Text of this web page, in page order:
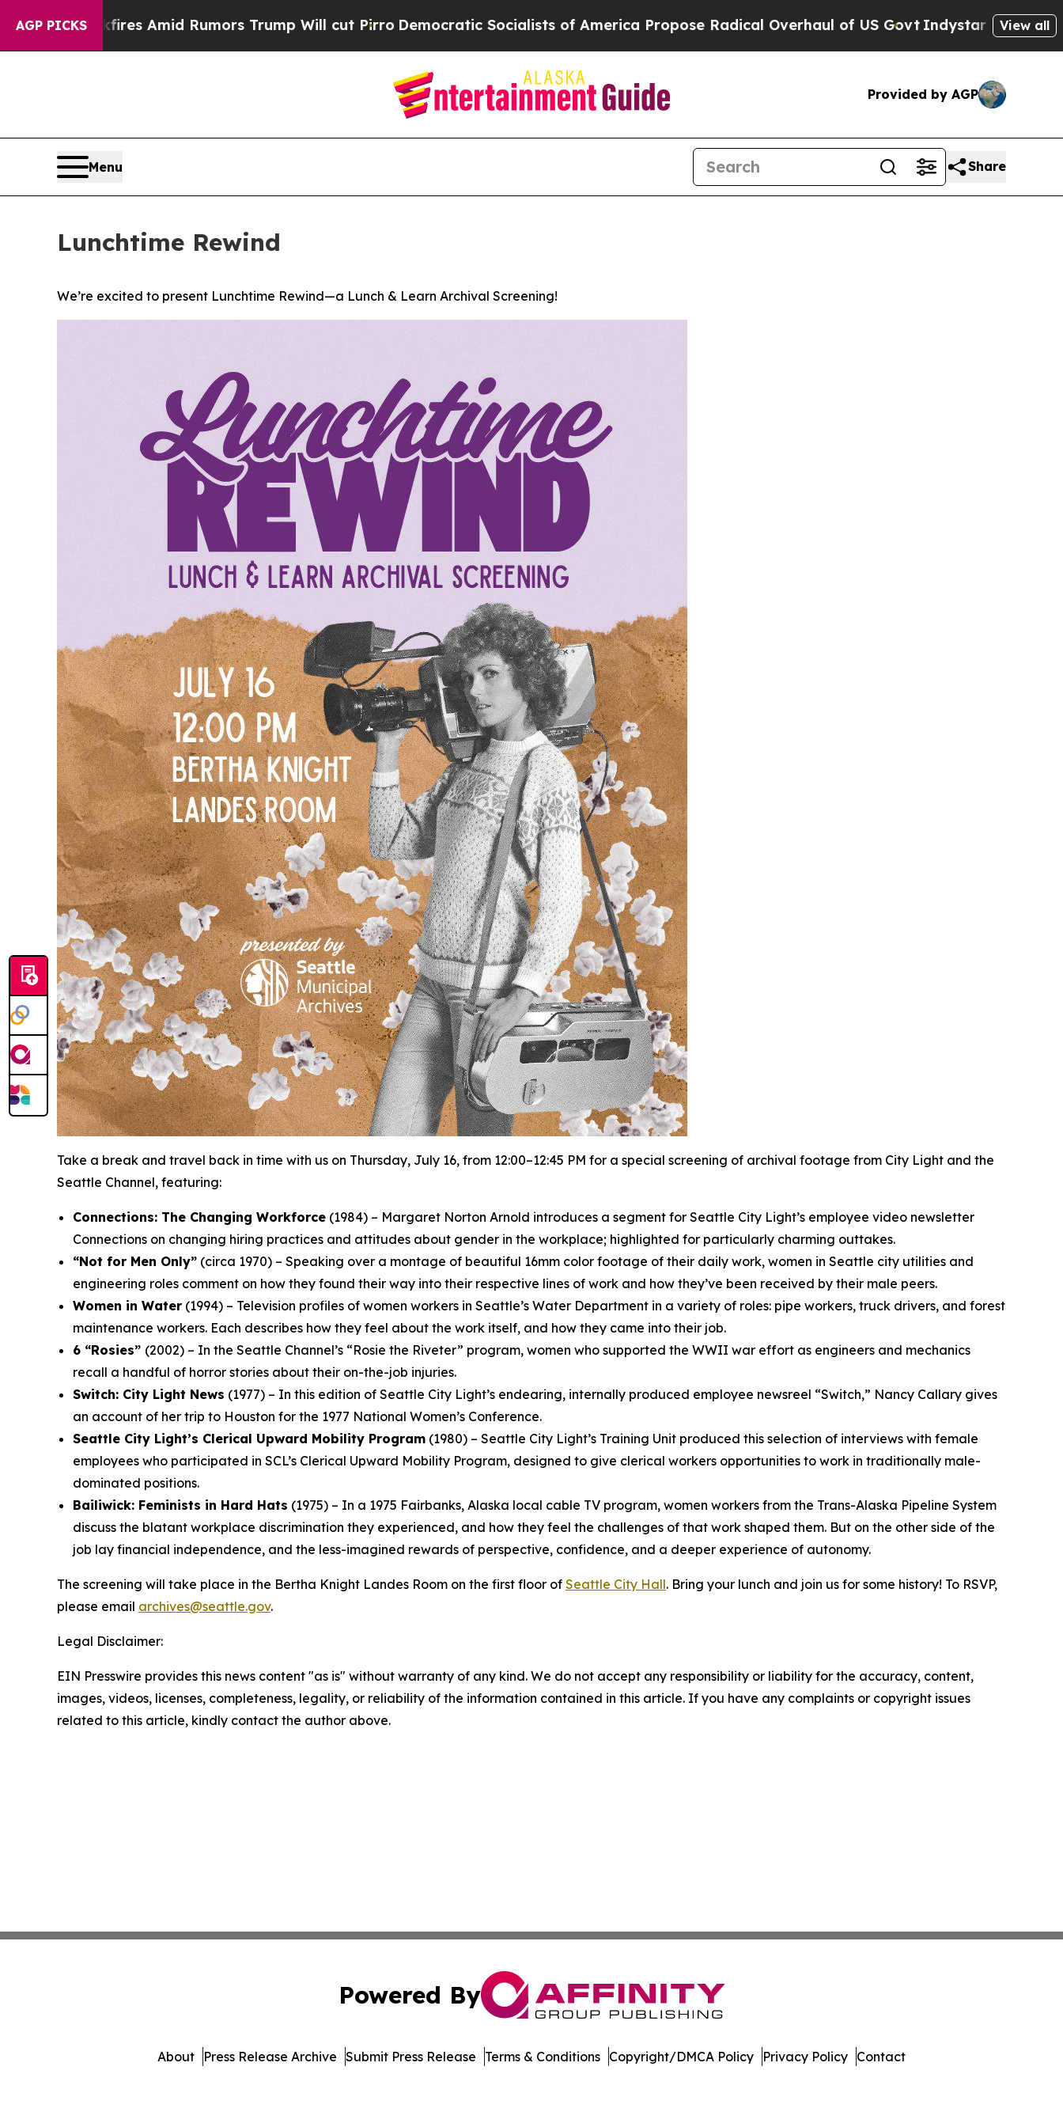
AGP PICKSAmid Rumors Trump Will cut Pirro Democratic Socialists of America Propose Radical Overhaul of US GovtIndystar Exposes PrisonView all
Provided by AGP
Menu Share
Lunchtime Rewind
We’re excited to present Lunchtime Rewind—a Lunch & Learn Archival Screening!
Take a break and travel back in time with us on Thursday, July 16, from 12:00–12:45 PM for a special screening of archival footage from City Light and the
Seattle Channel, featuring:
Connections: The Changing Workforce (1984) – Margaret Norton Arnold introduces a segment for Seattle City Light’s employee video newsletter
Connections on changing hiring practices and attitudes about gender in the workplace; highlighted for particularly charming outtakes.
“Not for Men Only” (circa 1970) – Speaking over a montage of beautiful 16mm color footage of their daily work, women in Seattle city utilities and
engineering roles comment on how they found their way into their respective lines of work and how they’ve been received by their male peers.
Women in Water (1994) – Television profiles of women workers in Seattle’s Water Department in a variety of roles: pipe workers, truck drivers, and forest
maintenance workers. Each describes how they feel about the work itself, and how they came into their job.
6 “Rosies” (2002) – In the Seattle Channel’s “Rosie the Riveter” program, women who supported the WWII war effort as engineers and mechanics
recall a handful of horror stories about their on-the-job injuries.
Switch: City Light News (1977) – In this edition of Seattle City Light’s endearing, internally produced employee newsreel “Switch,” Nancy Callary gives
an account of her trip to Houston for the 1977 National Women’s Conference.
Seattle City Light’s Clerical Upward Mobility Program (1980) – Seattle City Light’s Training Unit produced this selection of interviews with female
employees who participated in SCL’s Clerical Upward Mobility Program, designed to give clerical workers opportunities to work in traditionally male-
dominated positions.
Bailiwick: Feminists in Hard Hats (1975) – In a 1975 Fairbanks, Alaska local cable TV program, women workers from the Trans-Alaska Pipeline System
discuss the blatant workplace discrimination they experienced, and how they feel the challenges of that work shaped them. But on the other side of the
job lay financial independence, and the less-imagined rewards of perspective, confidence, and a deeper experience of autonomy.
The screening will take place in the Bertha Knight Landes Room on the first floor of Seattle City Hall. Bring your lunch and join us for some history! To RSVP,
please email archives@seattle.gov.
Legal Disclaimer:
EIN Presswire provides this news content "as is" without warranty of any kind. We do not accept any responsibility or liability for the accuracy, content,
images, videos, licenses, completeness, legality, or reliability of the information contained in this article. If you have any complaints or copyright issues
related to this article, kindly contact the author above.
Powered By
About Press Release Archive Submit Press Release Terms & Conditions Copyright/DMCA Policy Privacy Policy Contact